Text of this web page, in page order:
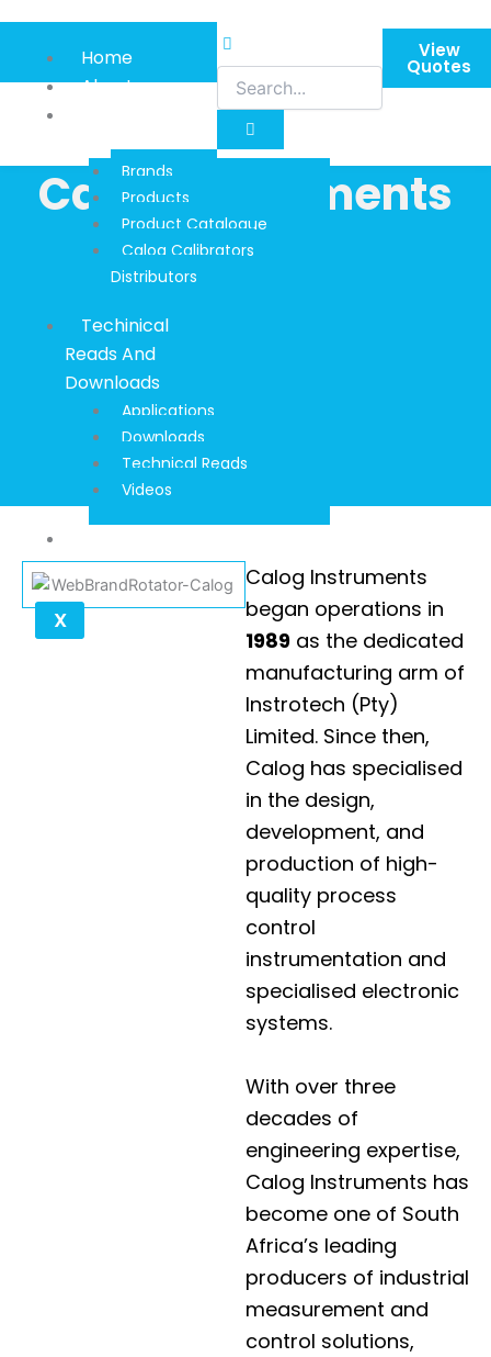
content
Home
About
Information
Brands
Products
Product Catalogue
Calog Calibrators
Distributors
Techinical
Reads And
Downloads
Applications
Downloads
Technical Reads
Videos
X
View
Quotes
Calog Instruments
Calog Instruments
began operations in
1989 as the dedicated
manufacturing arm of
Instrotech (Pty)
Limited. Since then,
Calog has specialised
in the design,
development, and
production of high-
quality process
control
instrumentation and
specialised electronic
systems.
With over three
decades of
engineering expertise,
Calog Instruments has
become one of South
Africa’s leading
producers of industrial
measurement and
control solutions,